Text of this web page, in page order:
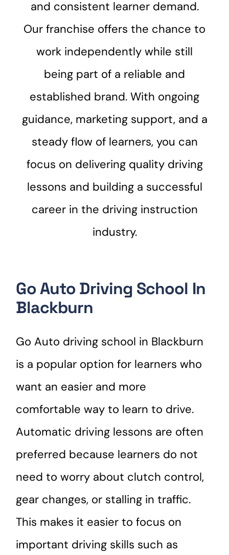
and consistent learner demand.
Our franchise offers the chance to
work independently while still
being part of a reliable and
established brand. With ongoing
guidance, marketing support, and a
steady flow of learners, you can
focus on delivering quality driving
lessons and building a successful
career in the driving instruction
industry.
Go Auto Driving School In
Blackburn
Go Auto driving school in Blackburn
is a popular option for learners who
want an easier and more
comfortable way to learn to drive.
Automatic driving lessons are often
preferred because learners do not
need to worry about clutch control,
gear changes, or stalling in traffic.
This makes it easier to focus on
important driving skills such as